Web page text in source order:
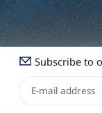
Subscribe to